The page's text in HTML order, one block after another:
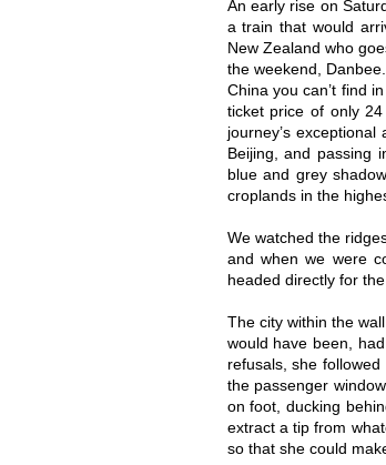
An early rise on
a train that would
New Zealand who
the weekend,
China you can’t find
ticket price of only
journey’s
Beijing, and passing
blue and grey
croplands in the
We watched the
and when we were
headed directly for the
The city within the
would have been,
refusals, she
the passenger
on foot, ducking
extract a tip from
so that she could